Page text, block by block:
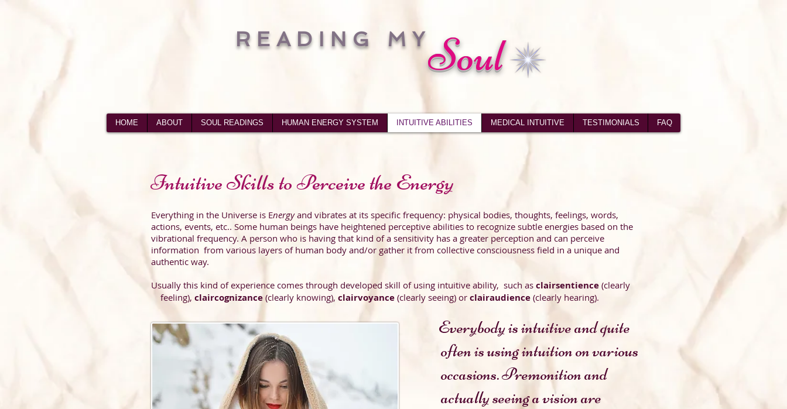
Soul
READING MY
HOME ABOUT SOUL READINGS HUMAN ENERGY SYSTEM INTUITIVE ABILITIES MEDICAL INTUITIVE TESTIMONIALS FAQ
Intuitive Skills to Perceive the Energy
Everything in the Universe is Energyand vibrates at its specific frequency: physical bodies, thoughts, feelings, words,
actions, events, etc.. Some human beings have heightened perceptive abilities to recognize subtle energies based on the
vibrational frequency. A person who is having that kind of a sensitivity has a greater perception and can perceive
information from various layers of human body and/or gather it from collective consciousness field in a unique and
authentic way.
Usually this kind of experience comes through developed skill of using intuitive ability, such as clairsentience (clearly
feeling), claircognizance (clearly knowing), clairvoyance (clearly seeing) or clairaudience (clearly hearing).
Everybody is intuitive and quite
oftenis using intuition on various
occasions. Premonition and
actually seeing a vision are